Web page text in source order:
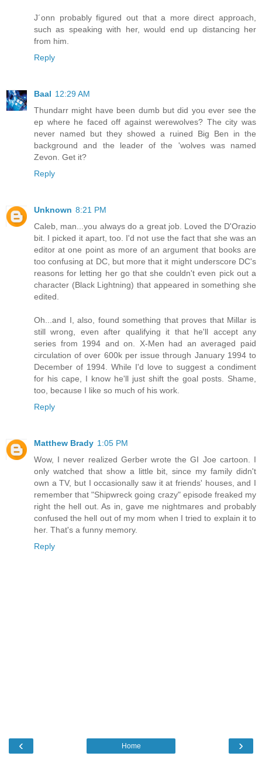
J´onn probably figured out that a more direct approach,
such as speaking with her, would end up distancing her
from him.
Reply
Baal 12:29 AM
Thundarr might have been dumb but did you ever see the
ep where he faced off against werewolves? The city was
never named but they showed a ruined Big Ben in the
background and the leader of the 'wolves was named
Zevon. Get it?
Reply
Unknown 8:21 PM
Caleb, man...you always do a great job. Loved the D'Orazio
bit. I picked it apart, too. I'd not use the fact that she was an
editor at one point as more of an argument that books are
too confusing at DC, but more that it might underscore DC's
reasons for letting her go that she couldn't even pick out a
character (Black Lightning) that appeared in something she
edited.
Oh...and I, also, found something that proves that Millar is
still wrong, even after qualifying it that he'll accept any
series from 1994 and on. X-Men had an averaged paid
circulation of over 600k per issue through January 1994 to
December of 1994. While I'd love to suggest a condiment
for his cape, I know he'll just shift the goal posts. Shame,
too, because I like so much of his work.
Reply
Matthew Brady 1:05 PM
Wow, I never realized Gerber wrote the GI Joe cartoon. I
only watched that show a little bit, since my family didn't
own a TV, but I occasionally saw it at friends' houses, and I
remember that "Shipwreck going crazy" episode freaked my
right the hell out. As in, gave me nightmares and probably
confused the hell out of my mom when I tried to explain it to
her. That's a funny memory.
Reply
‹ ›
Home